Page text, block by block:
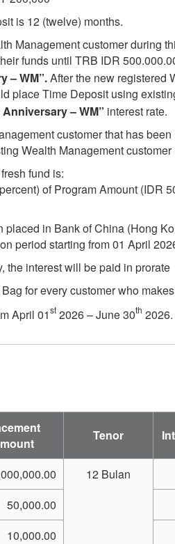
is 12 (twelve) months.
Management customer during
funds until TRB IDR
– WM”.After the new registered
place Time Deposit using
Anniversary – WM” interest rate.
customer that has
Wealth Management
fund is:
of Program Amount (IDR
placed in Bank of China (Hong
period starting from 01 April
the interest will be paid in prorate
for every customer who
April 01st 2026 – June 30th 2026.
Tenor
12 Bulan
50,000.00
10,000.00